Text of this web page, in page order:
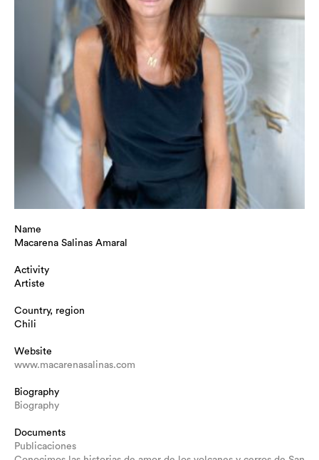
Name
Macarena Salinas Amaral
Activity
Artiste
Country, region
Chili
Website
www.macarenasalinas.com
Biography
Biography
Documents
Publicaciones